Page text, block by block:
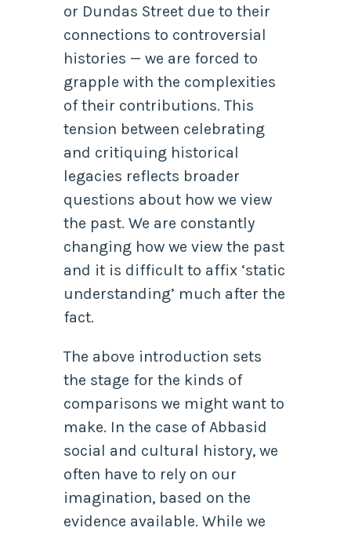
or Dundas Street due to their
connections to controversial
histories — we are forced to
grapple with the complexities
of their contributions. This
tension between celebrating
and critiquing historical
legacies reflects broader
questions about how we view
the past. We are constantly
changing how we view the past
and it is difficult to affix ‘static
understanding’ much after the
fact.
The above introduction sets
the stage for the kinds of
comparisons we might want to
make. In the case of Abbasid
social and cultural history, we
often have to rely on our
imagination, based on the
evidence available. While we